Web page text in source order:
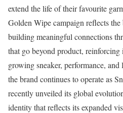
extend the life of their favourite
Golden Wipe campaign reflects
building meaningful connections
that go beyond product, reinforcing
growing sneaker, performance,
the brand continues to operate as
recently unveiled its global
identity that reflects its expanded